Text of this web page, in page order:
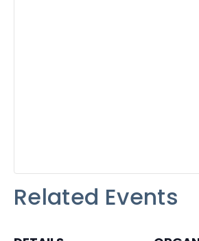
Related Events